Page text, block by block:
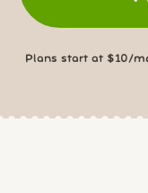
Plans start at $10/